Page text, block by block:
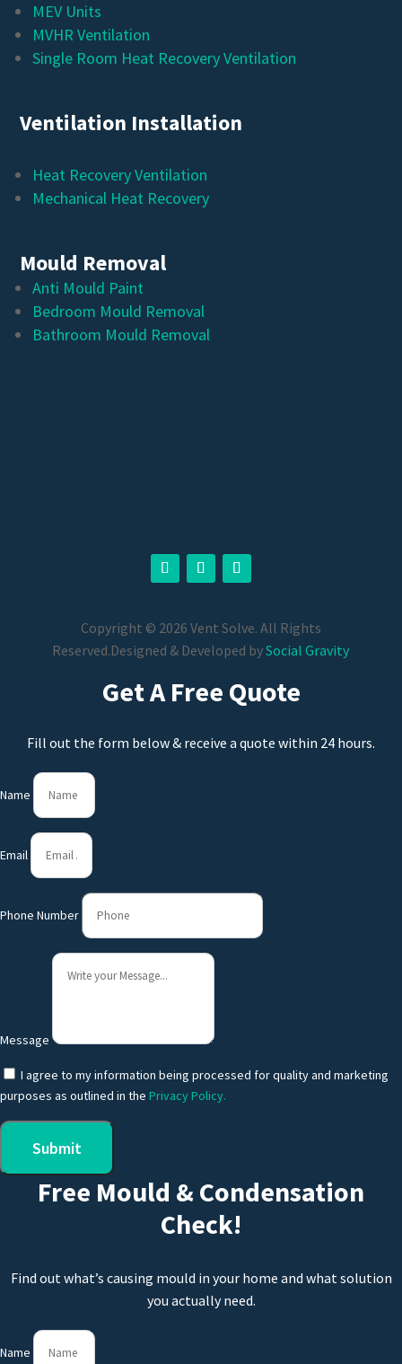
MEV Units
MVHR Ventilation
Single Room Heat Recovery Ventilation
Ventilation Installation
Heat Recovery Ventilation
Mechanical Heat Recovery
Mould Removal
Anti Mould Paint
Bedroom Mould Removal
Bathroom Mould Removal
Copyright © 2026 Vent Solve. All Rights
Reserved.Designed & Developed bySocial Gravity
Get A Free Quote
Fill out the form below & receive a quote within 24 hours.
Name
Email
Phone Number
Message
I agree to my information being processed for quality and marketing
purposes as outlined in the Privacy Policy.
Submit
Free Mould & Condensation
Check!
Find out what’s causing mould in your home and what solution
you actually need.
Name